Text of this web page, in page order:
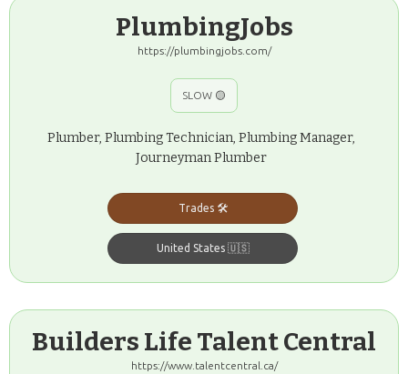
PlumbingJobs
https://plumbingjobs.com/
SLOW 🟡
Plumber, Plumbing Technician, Plumbing Manager,
Journeyman Plumber
Trades 🛠️
United States 🇺🇸
Builders Life Talent Central
https://www.talentcentral.ca/